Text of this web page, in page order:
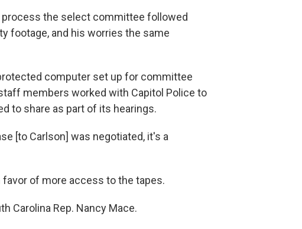
the select committee followed
footage, and his worries the same
computer set up for committee
members worked with Capitol Police to
to share as part of its hearings.
[to Carlson] was negotiated, it's a
favor of more access to the tapes.
Carolina Rep. Nancy Mace.